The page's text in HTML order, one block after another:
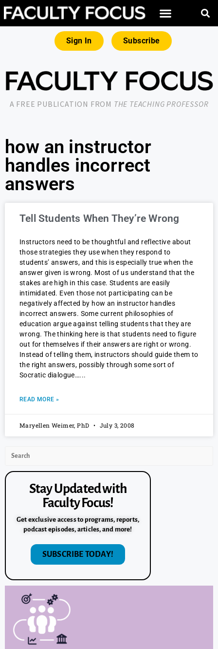
Sign In Subscribe
A FREE PUBLICATION FROM THE TEACHING PROFESSOR
how an instructor
handles incorrect
answers
Tell Students When They’re Wrong
Instructors need to be thoughtful and reflective about
those strategies they use when they respond to
students’ answers, and this is especially true when the
answer given is wrong. Most of us understand that the
stakes are high in this case. Students are easily
intimidated. Even those not participating can be
negatively affected by how an instructor handles
incorrect answers. Some current philosophies of
education argue against telling students that they are
wrong. The thinking here is that students need to figure
out for themselves if their answers are right or wrong.
Instead of telling them, instructors should guide them to
the right answers, possibly through some sort of
Socratic dialogue…
READ MORE »
Maryellen Weimer, PhD July 3, 2008
Stay Updated with
Faculty Focus!
Get exclusive access to programs, reports,
podcast episodes, articles, and more!
SUBSCRIBE TODAY!